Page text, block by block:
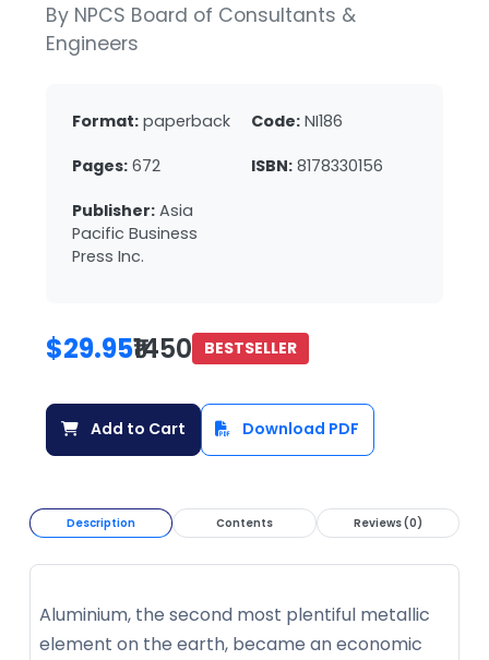
By NPCS Board of Consultants &
Engineers
Format: paperback Code: NI186
Pages: 672 ISBN: 8178330156
Publisher: Asia
Pacific Business
Press Inc.
$29.95₹1450 BESTSELLER
Add to Cart Download PDF
Description Contents Reviews (0)
Aluminium, the second most plentiful metallic
element on the earth, became an economic